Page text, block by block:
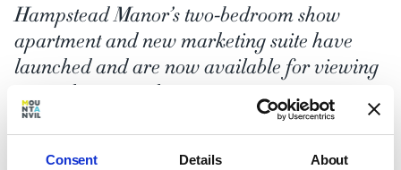
Consent Details About
Hampstead Manor’s two-bedroom show
apartment and new marketing suite have
launched and are now available for viewing
seven days a week.